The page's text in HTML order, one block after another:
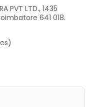
PVT LTD., 1435
641 018.